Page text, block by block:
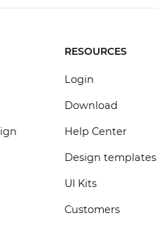
RESOURCES
Login
Download
Help Center
Design templates
UI Kits
Customers